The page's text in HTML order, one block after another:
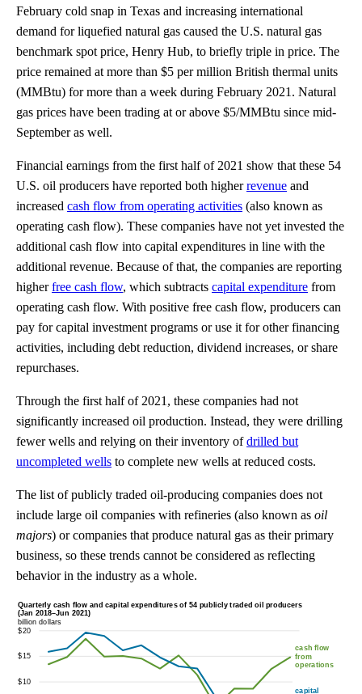
February cold snap in Texas and increasing international
demand for liquefied natural gas caused the U.S. natural gas
benchmark spot price, Henry Hub, to briefly triple in price. The
price remained at more than $5 per million British thermal units
(MMBtu) for more than a week during February 2021. Natural
gas prices have been trading at or above $5/MMBtu since mid-
September as well.
Financial earnings from the first half of 2021 show that these 54
U.S. oil producers have reported both higherrevenue and
increased cash flow from operating activities (also known as
operating cash flow). These companies have not yet invested the
additional cash flow into capital expenditures in line with the
additional revenue. Because of that, the companies are reporting
higherfree cash flow, which subtracts capital expenditure from
operating cash flow. With positive free cash flow, producers can
pay for capital investment programs or use it for other financing
activities, including debt reduction, dividend increases, or share
repurchases.
Through the first half of 2021, these companies had not
significantly increased oil production. Instead, they were drilling
fewer wells and relying on their inventory ofdrilled but
uncompleted wells to complete new wells at reduced costs.
The list of publicly traded oil-producing companies does not
include large oil companies with refineries (also known as oil
majors) or companies that produce natural gas as their primary
business, so these trends cannot be considered as reflecting
behavior in the industry as a whole.